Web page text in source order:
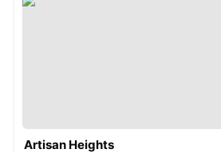
Artisan Heights